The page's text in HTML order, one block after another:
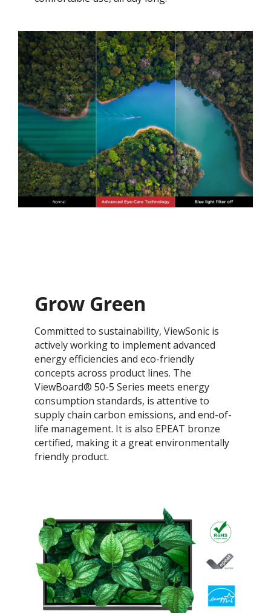
Grow Green
Committed to sustainability, ViewSonic is
actively working to implement advanced
energy efficiencies and eco-friendly
concepts across product lines. The
ViewBoard® 50-5 Series meets energy
consumption standards, is attentive to
supply chain carbon emissions, and end-of-
life management. It is also EPEAT bronze
certified, making it a great environmentally
friendly product.